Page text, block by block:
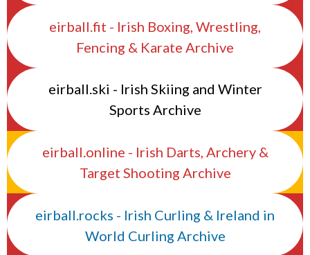
eirball.fit - Irish Boxing, Wrestling,
Fencing & Karate Archive
eirball.ski - Irish Skiing and Winter
Sports Archive
eirball.online - Irish Darts, Archery &
Target Shooting Archive
eirball.rocks - Irish Curling & Ireland in
World Curling Archive